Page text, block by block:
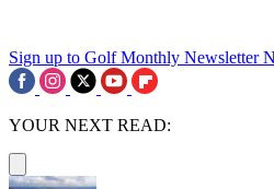
Sign up to Golf Monthly Newsletter
YOUR NEXT READ: